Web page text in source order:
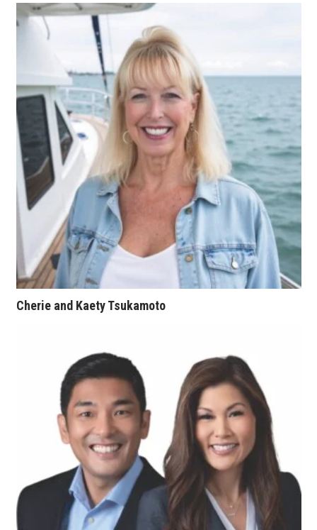
PRIDE
Real Estate
Science
Small Business
Sports
Sustainability
Tech
Tourism
Trends
HB Launch Party
CEO Healthcare Summit
HB20 (For the Next 20)
Best Places to Work 2027
Best Places to Work Training Day
Cherie and Kaety Tsukamoto